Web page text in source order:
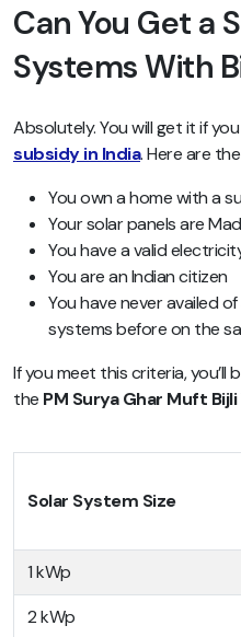
Can You Get a
Systems With
Absolutely. You will get it if
subsidy in India. Here are
You own a home with a
Your solar panels are
You have a valid
You are an Indian citizen
You have never availed
systems before on the
If you meet this criteria, you’ll
the PM Surya Ghar Muft Bijli
Solar System Size
1 kWp
2 kWp